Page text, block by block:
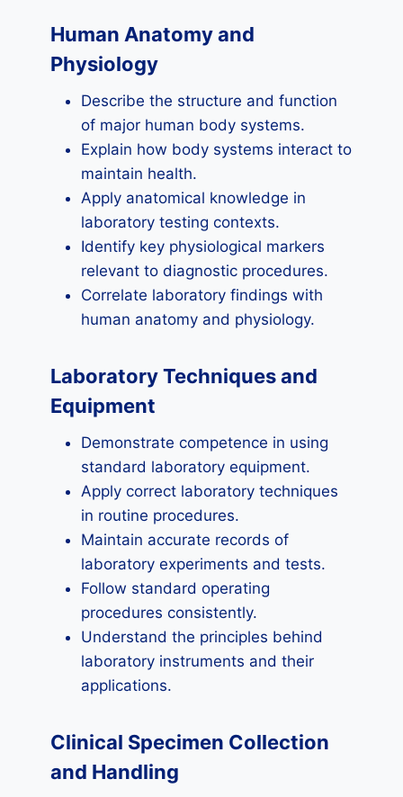
Human Anatomy and
Physiology
Describe the structure and function
of major human body systems.
Explain how body systems interact to
maintain health.
Apply anatomical knowledge in
laboratory testing contexts.
Identify key physiological markers
relevant to diagnostic procedures.
Correlate laboratory findings with
human anatomy and physiology.
Laboratory Techniques and
Equipment
Demonstrate competence in using
standard laboratory equipment.
Apply correct laboratory techniques
in routine procedures.
Maintain accurate records of
laboratory experiments and tests.
Follow standard operating
procedures consistently.
Understand the principles behind
laboratory instruments and their
applications.
Clinical Specimen Collection
and Handling